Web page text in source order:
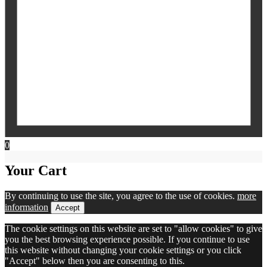
0
Your Cart
By continuing to use the site, you agree to the use of cookies. more
information
Accept
The cookie settings on this website are set to "allow cookies" to give
you the best browsing experience possible. If you continue to use
this website without changing your cookie settings or you click
"Accept" below then you are consenting to this.